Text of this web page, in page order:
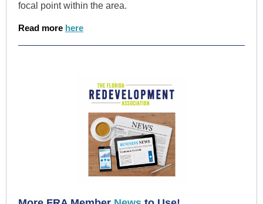
focal point within the area.
Read more here